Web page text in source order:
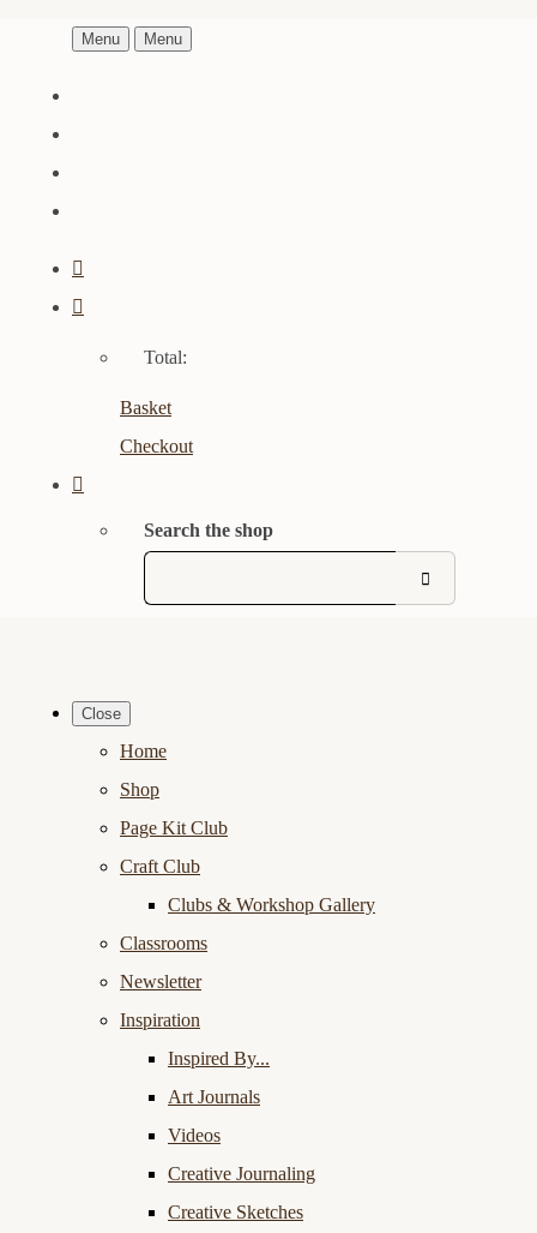
Menu Menu
Total:
Basket
Checkout
Search the shop
Close
Home
Shop
Page Kit Club
Craft Club
Clubs & Workshop Gallery
Classrooms
Newsletter
Inspiration
Inspired By...
Art Journals
Videos
Creative Journaling
Creative Sketches